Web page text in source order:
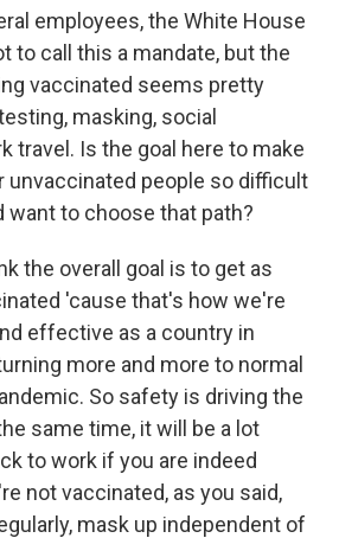
employees, the White House
to call this a mandate, but the
vaccinated seems pretty
masking, social
travel. Is the goal here to make
unvaccinated people so difficult
want to choose that path?
the overall goal is to get as
'cause that's how we're
effective as a country in
more and more to normal
So safety is driving the
same time, it will be a lot
to work if you are indeed
not vaccinated, as you said,
mask up independent of